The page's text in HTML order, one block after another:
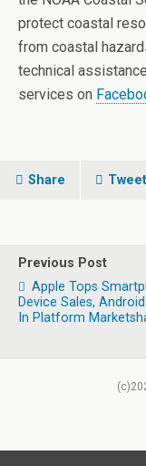
protect coastal
from coastal
technical
services on
Share Tweet
Previous Post
Apple Tops
Device Sales,
In Platform